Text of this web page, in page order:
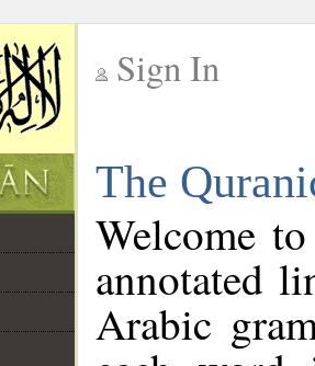
Sign In
The
Welcome
annotated
Arabic